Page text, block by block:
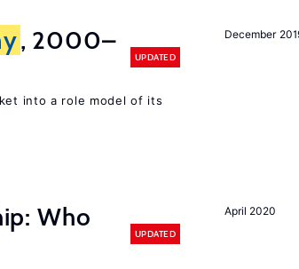
December
, 2000–
UPDATED
into a role model of its
April 2020
Who
UPDATED